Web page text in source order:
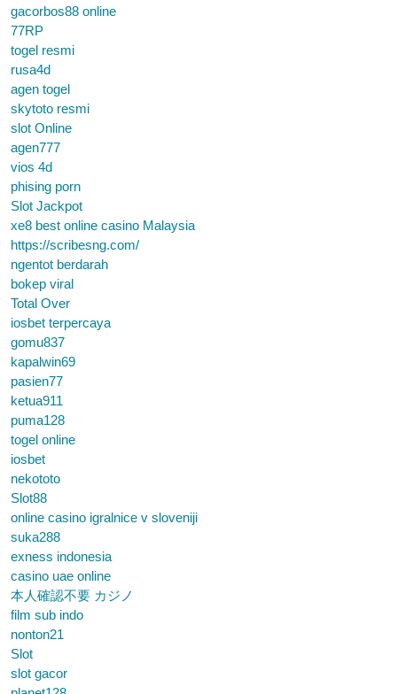
gacorbos88 online
77RP
togel resmi
rusa4d
agen togel
skytoto resmi
slot Online
agen777
vios 4d
phising porn
Slot Jackpot
xe8 best online casino Malaysia
https://scribesng.com/
ngentot berdarah
bokep viral
Total Over
iosbet terpercaya
gomu837
kapalwin69
pasien77
ketua911
puma128
togel online
iosbet
nekototo
Slot88
online casino igralnice v sloveniji
suka288
exness indonesia
casino uae online
本人確認不要 カジノ
film sub indo
nonton21
Slot
slot gacor